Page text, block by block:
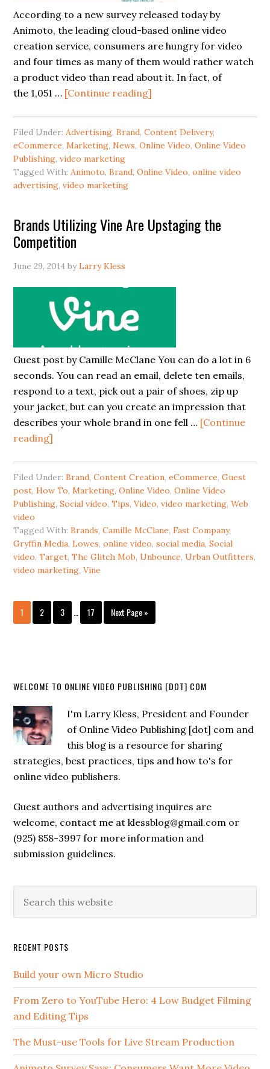
According to a new survey released today by
Animoto, the leading cloud-based online video
creation service, consumers are hungry for video
and four times as many of them would rather watch
a product video than read about it. In fact, of
the 1,051 … [Continue reading]
Filed Under:Advertising,Brand,Content Delivery,
eCommerce,Marketing,News,Online Video,Online Video
Publishing,video marketing
Tagged With:Animoto,Brand,Online Video,online video
advertising,video marketing
Brands Utilizing Vine Are Upstaging the
Competition
June 29, 2014 byLarry Kless
Guest post by Camille McClane You can do a lot in 6
seconds. You can read an email, delete ten emails,
respond to a text, pick out a pair of shoes, zip up
your jacket, but can you create an impression that
describes your whole brand in one fell … [Continue
reading]
Filed Under:Brand,Content Creation,eCommerce,Guest
post,How To,Marketing,Online Video,Online Video
Publishing,Social video,Tips,Video,video marketing,Web
video
Tagged With:Brands,Camille McClane,Fast Company,
Gryffin Media,Lowes,online video,social media,Social
video,Target,The Glitch Mob,Unbounce,Urban Outfitters,
video marketing,Vine
1 2 3 17 Next Page »
WELCOME TO ONLINE VIDEO PUBLISHING [DOT] COM
I'm Larry Kless, President and Founder
of Online Video Publishing [dot] com and
this blog is a resource for sharing
strategies, best practices, tips and how to's for
online video publishers.
Guest authors and advertising inquires are
welcome, contact me at klessblog@gmail.com or
(925) 858-3997 for more information and
submission guidelines.
RECENT POSTS
Build your own Micro Studio
From Zero to YouTube Hero: 4 Low Budget Filming
and Editing Tips
The Must-use Tools for Live Stream Production